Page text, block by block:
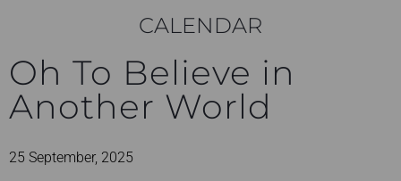
CALENDAR
Oh To Believe in
Another World
25 September, 2025